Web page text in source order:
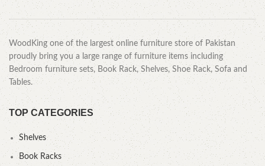
WoodKing one of the largest online furniture store of Pakistan
proudly bring you a large range of furniture items including
Bedroom furniture sets, Book Rack, Shelves, Shoe Rack, Sofa and
Tables.
TOP CATEGORIES
Shelves
Book Racks